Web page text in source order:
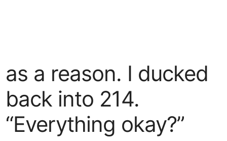
as a reason. I ducked
back into 214.
“Everything okay?”